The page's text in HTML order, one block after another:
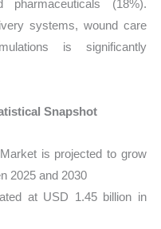
(18%).
systems, wound care
is significantly
Snapshot
is projected to grow
2025 and 2030
at USD 1.45 billion in